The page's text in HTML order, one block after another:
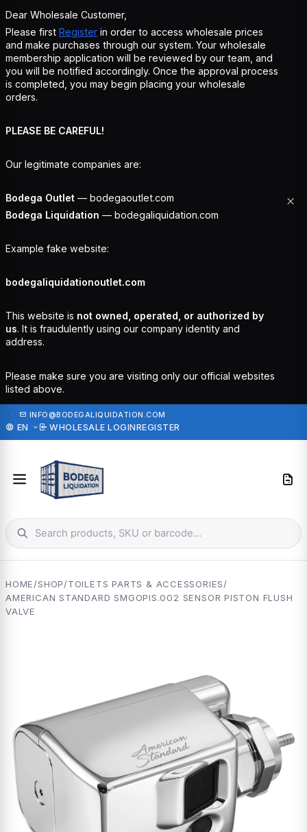
Dear Wholesale Customer,
Please first Register in order to access wholesale prices
and make purchases through our system. Your wholesale
membership application will be reviewed by our team, and
you will be notified accordingly. Once the approval process
is completed, you may begin placing your wholesale
orders.
PLEASE BE CAREFUL!
Our legitimate companies are:
Bodega Outlet — bodegaoutlet.com
Bodega Liquidation — bodegaliquidation.com
Example fake website:
bodegaliquidationoutlet.com
This website is not owned, operated, or authorized by
us. It is fraudulently using our company identity and
address.
Please make sure you are visiting only our official websites
listed above.
· INFO@BODEGALIQUIDATION.COM
EN WHOLESALE LOGINREGISTER
HOME/SHOP/TOILETS PARTS & ACCESSORIES/
AMERICAN STANDARD SMGOPIS.002 SENSOR PISTON FLUSH
VALVE